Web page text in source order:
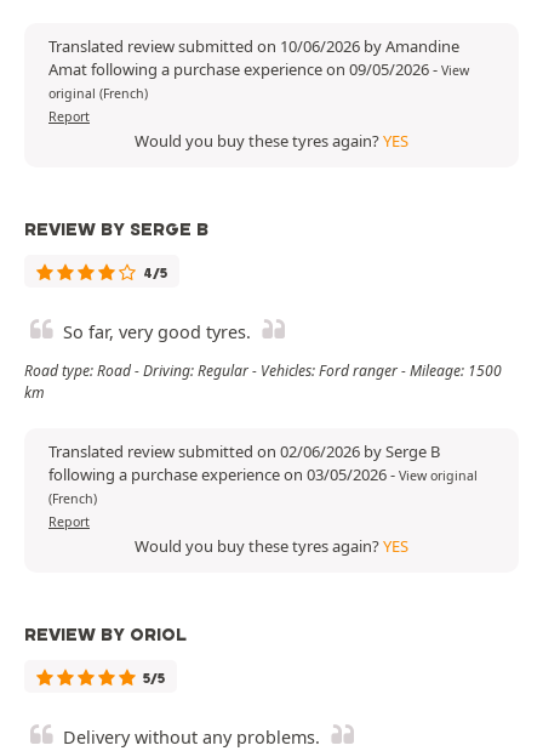
Translated review submitted on 10/06/2026 by Amandine
Amat following a purchase experience on 09/05/2026- View
original (French)
Report
Would you buy these tyres again?YES
REVIEW BY SERGE B
4/5
So far, very good tyres.
Road type: Road - Driving: Regular - Vehicles: Ford ranger - Mileage: 1500
km
Translated review submitted on 02/06/2026 by Serge B
following a purchase experience on 03/05/2026- View original
(French)
Report
Would you buy these tyres again?YES
REVIEW BY ORIOL
5/5
Delivery without any problems.